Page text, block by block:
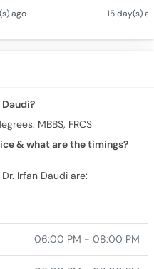
Ki Pathri Ki
Laparoscopic
ago 15 day(s)
MBBS, FRCS
& what are the timings?
Irfan Daudi are:
06:00 PM - 08:00 PM